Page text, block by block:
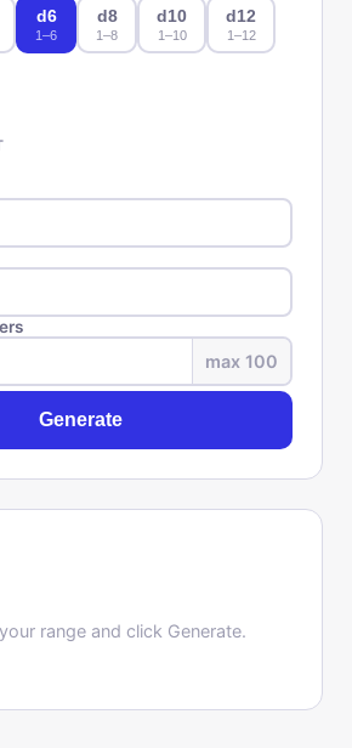
d6
1–6
d8
1–8
d10
1–10
d12
1–12
max 100
Generate
range and click Generate.